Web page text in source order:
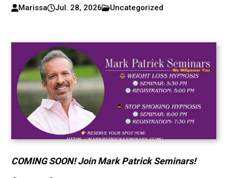
Marissa Jul. 28, 2026 Uncategorized
COMING SOON! Join Mark Patrick Seminars!